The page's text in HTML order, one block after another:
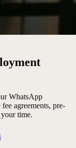
WhatsApp
agreements, pre-
time.